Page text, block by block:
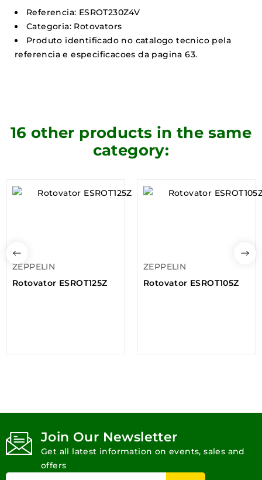
Referencia: ESROT230Z4V
Categoria: Rotovators
Produto identificado no catalogo tecnico pela
referencia e especificacoes da pagina 63.
16 other products in the same
category:
ZEPPELIN
Rotovator ESROT125Z
ZEPPELIN
Rotovator ESROT105Z
Join Our Newsletter
Get all latest information on events, sales and
offers